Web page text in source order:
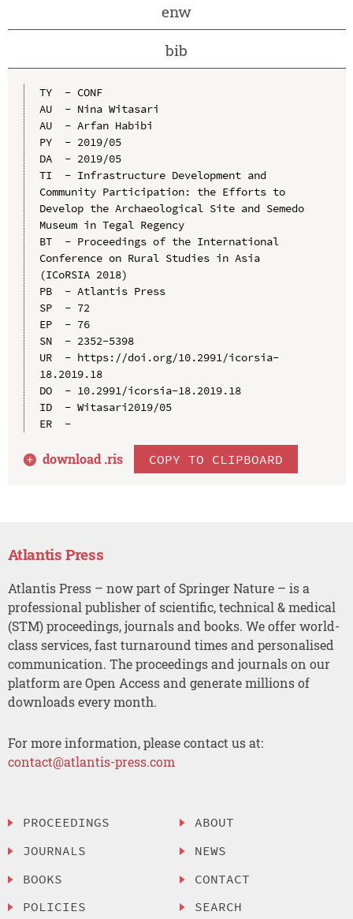
enw
bib
TY  - CONF
AU  - Nina Witasari
AU  - Arfan Habibi
PY  - 2019/05
DA  - 2019/05
TI  - Infrastructure Development and
Community Participation: the Efforts to
Develop the Archaeological Site and Semedo
Museum in Tegal Regency
BT  - Proceedings of the International
Conference on Rural Studies in Asia
(ICoRSIA 2018)
PB  - Atlantis Press
SP  - 72
EP  - 76
SN  - 2352-5398
UR  - https://doi.org/10.2991/icorsia-
18.2019.18
DO  - 10.2991/icorsia-18.2019.18
ID  - Witasari2019/05
ER  -
download .ris COPY TO CLIPBOARD
Atlantis Press
Atlantis Press – now part of Springer Nature – is a
professional publisher of scientific, technical & medical
(STM) proceedings, journals and books. We offer world-
class services, fast turnaround times and personalised
communication. The proceedings and journals on our
platform are Open Access and generate millions of
downloads every month.
For more information, please contact us at:
contact@atlantis-press.com
PROCEEDINGS
JOURNALS
BOOKS
POLICIES
ABOUT
NEWS
CONTACT
SEARCH